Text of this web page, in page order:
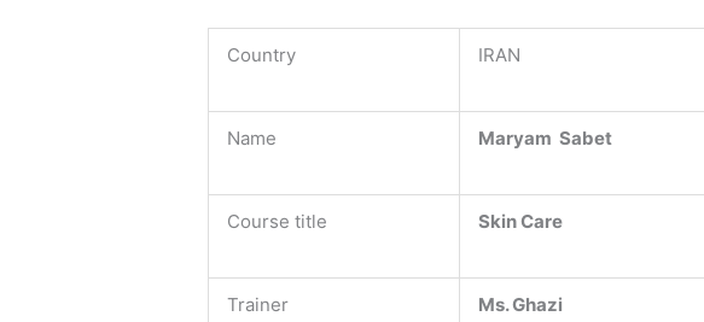
Country IRAN
Name Maryam Sabet
Course title Skin Care
Trainer Ms. Ghazi